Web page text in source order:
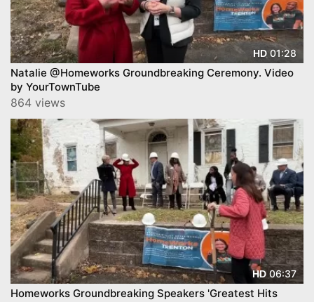
HD 01:28
Natalie @Homeworks Groundbreaking Ceremony. Video
by YourTownTube
864 views
HD 06:37
Homeworks Groundbreaking Speakers 'Greatest Hits